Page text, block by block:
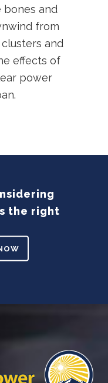
bones and
from
and
effects of
power
the right